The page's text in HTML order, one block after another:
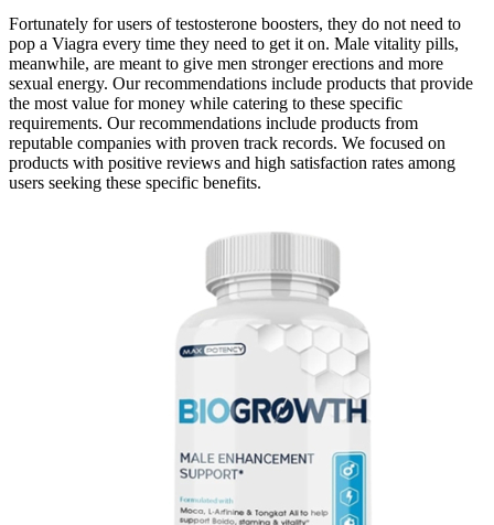
Fortunately for users of testosterone boosters, they do not need to
pop a Viagra every time they need to get it on. Male vitality pills,
meanwhile, are meant to give men stronger erections and more
sexual energy. Our recommendations include products that provide
the most value for money while catering to these specific
requirements. Our recommendations include products from
reputable companies with proven track records. We focused on
products with positive reviews and high satisfaction rates among
users seeking these specific benefits.